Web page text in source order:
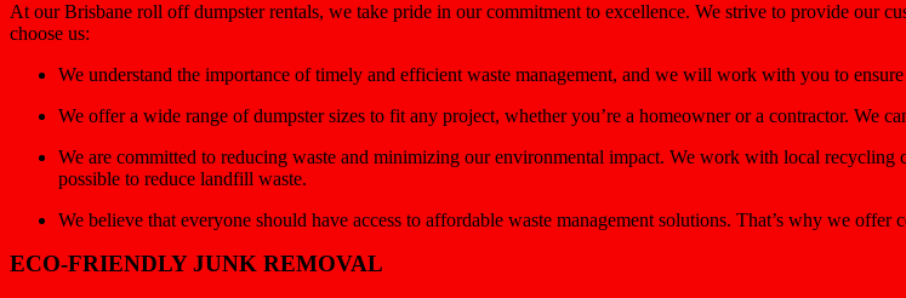
At our Brisbane roll off dumpster rentals, we take pride in our commitment to excellence. We strive to provide our
choose us:
We understand the importance of timely and efficient waste management, and we will work with you to
We offer a wide range of dumpster sizes to fit any project, whether you’re a homeowner or a contractor. We
We are committed to reducing waste and minimizing our environmental impact. We work with local recycling
possible to reduce landfill waste.
We believe that everyone should have access to affordable waste management solutions. That’s why we
ECO-FRIENDLY JUNK REMOVAL